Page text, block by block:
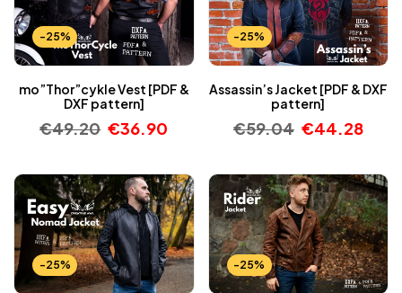
-25%
mo”Thor”cykle Vest [PDF &
DXF pattern]
€49.20 €36.90
-25%
Assassin’s Jacket [PDF & DXF
pattern]
€59.04 €44.28
-25% -25%